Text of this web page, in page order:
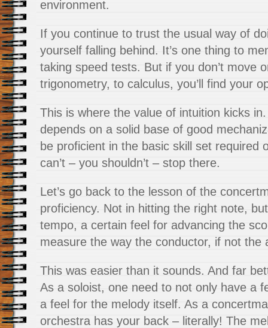
environment.
If you continue to trust the usual way of
yourself falling behind. It’s one thing to
taking speed tests. But if you don’t move
trigonometry, to calculus, you’ll find your
This is where the value of intuition kicks
depends on a solid base of good
be proficient in the basic skill set required
can’t – you shouldn’t – stop there.
Let’s go back to the lesson of the
proficiency. Not in hitting the right note,
tempo, a certain feel for advancing the
measure the way the conductor, if not the
This was easier than it sounds. And far
As a soloist, one need to not only have a
a feel for the melody itself. As a
orchestra has your back – literally! The